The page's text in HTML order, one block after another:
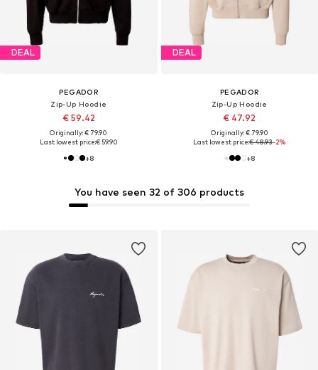
DEAL
PEGADOR
Zip-Up Hoodie
€ 59.42
Originally: € 79.90
Last lowest price:€ 59.90
+8
DEAL
PEGADOR
Zip-Up Hoodie
€ 47.92
Originally: € 79.90
Last lowest price:€ 48.93-2%
+8
You have seen 32 of 306 products